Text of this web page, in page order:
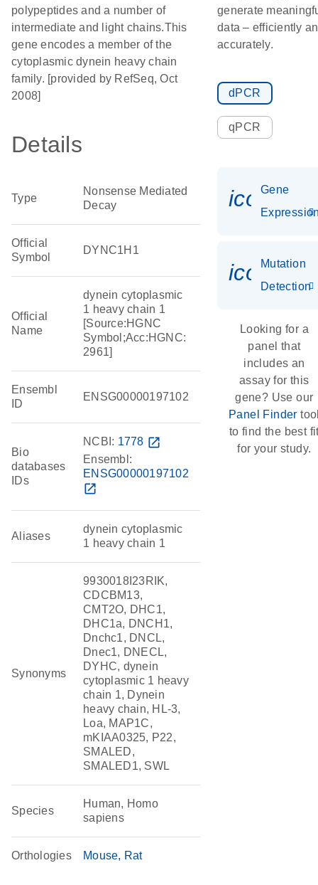
polypeptides and a number of
intermediate and light chains.This
gene encodes a member of the
cytoplasmic dynein heavy chain
family. [provided by RefSeq, Oct
2008]
Details
Type
Nonsense Mediated
Decay
Official
Symbol
DYNC1H1
Official
Name
dynein cytoplasmic
1 heavy chain 1
[Source:HGNC
Symbol;Acc:HGNC:
2961]
Ensembl
ID
ENSG00000197102
Bio
databases
IDs
NCBI: 1778 open_in_new
Ensembl:
ENSG00000197102
open_in_new
Aliases
dynein cytoplasmic
1 heavy chain 1
Synonyms
9930018I23RIK,
CDCBM13,
CMT2O, DHC1,
DHC1a, DNCH1,
Dnchc1, DNCL,
Dnec1, DNECL,
DYHC, dynein
cytoplasmic 1 heavy
chain 1, Dynein
heavy chain, HL-3,
Loa, MAP1C,
mKIAA0325, P22,
SMALED,
SMALED1, SWL
Species
Human, Homo
sapiens
Orthologies Mouse Rat
generate
data – efficiently
accurately.
dPCR
qPCR
Gene
Mutation
Detection
Looking for a
panel that
includes an
assay for this
gene? Use our
Panel Finder
to find the best
for your study.